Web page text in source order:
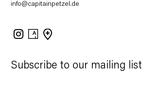
Subscribe to our mailing list
info@capitainpetzel.de
Instagram
Artsy